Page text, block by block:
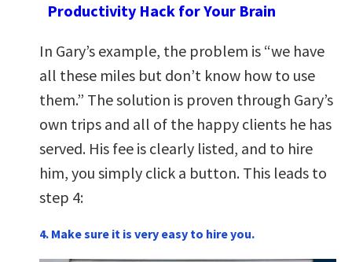
Productivity Hack for Your Brain
In Gary’s example, the problem is “we have
all these miles but don’t know how to use
them.” The solution is proven through Gary’s
own trips and all of the happy clients he has
served. His fee is clearly listed, and to hire
him, you simply click a button. This leads to
step 4:
4. Make sure it is very easy to hire you.